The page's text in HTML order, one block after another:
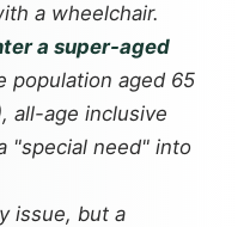
a wheelchair.
a super-aged
population aged 65
all-age inclusive
"special need" into
issue, but a